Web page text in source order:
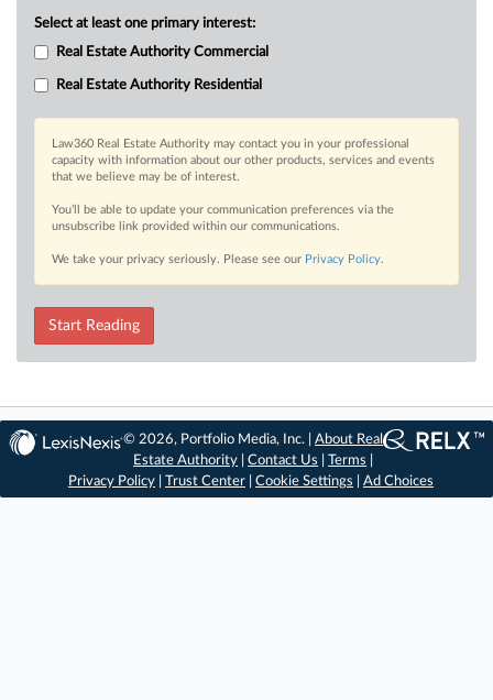
Select at least one primary interest:
Real Estate Authority Commercial
Real Estate Authority Residential
Law360 Real Estate Authority may contact you in your professional
capacity with information about our other products, services and events
that we believe may be of interest.
You’ll be able to update your communication preferences via the
unsubscribe link provided within our communications.
We take your privacy seriously. Please see our Privacy Policy.
Start Reading
© 2026, Portfolio Media, Inc. |About Real
Estate Authority |Contact Us |Terms
Privacy Policy
Trust Center Cookie Settings Ad Choices